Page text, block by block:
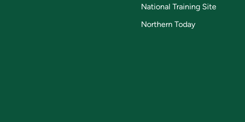
National Training Site
Northern Today